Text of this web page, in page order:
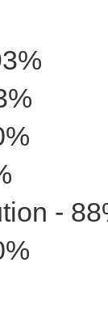
-